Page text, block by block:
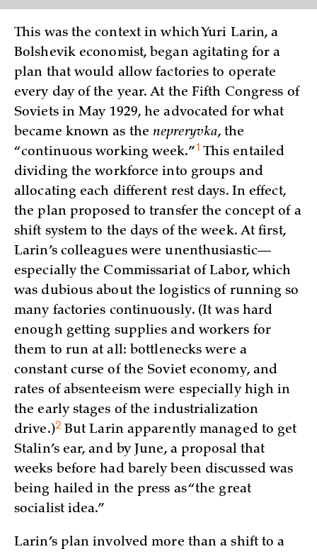
This was the context in which Yuri Larin, a
Bolshevik economist, began agitating for a
plan that would allow factories to operate
every day of the year. At the Fifth Congress of
Soviets in May 1929, he advocated for what
became known as thenepreryvka, the
“continuous workingweek.”1 This entailed
dividing the workforce into groups and
allocating each different rest days. In effect,
the plan proposed to transfer the concept of a
shift system to the days of the week. At first,
Larin’s colleagues were unenthusiastic—
especially the Commissariat of Labor, which
was dubious about the logistics of running so
many factories continuously. (It was hard
enough getting supplies and workers for
them to run at all: bottlenecks were a
constant curse of the Soviet economy, and
rates of absenteeism were especially high in
the early stages of the industrialization
drive.)2But Larin apparently managed to get
Stalin’s ear, and by June, a proposal that
weeks before had barely been discussed was
being hailed in the press as “the great
socialist idea.”
Larin’s plan involved more than a shift to a